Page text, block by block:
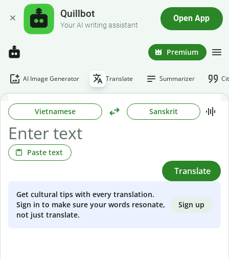
Quillbot
Your AI writing assistant
Open App
Premium
AI Image Generator Translate Summarizer
Vietnamese Sanskrit
Paste text
Translate
Get cultural tips with every translation.
Sign in to make sure your words resonate,
not just translate.
Sign up